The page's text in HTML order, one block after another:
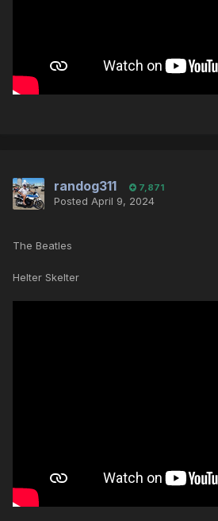
randog311 7,871
Posted April 9, 2024
The Beatles
Helter Skelter